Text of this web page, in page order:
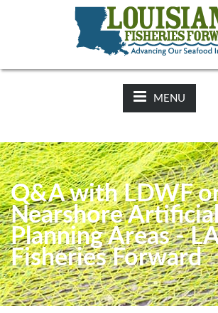
2025-26 Hunting Regulations Now
Website
MENU
Q&A with LDWF
Nearshore
Planning Areas -
Fisheries Forward